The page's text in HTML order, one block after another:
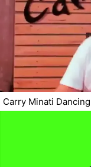
Carry Minati Dancing